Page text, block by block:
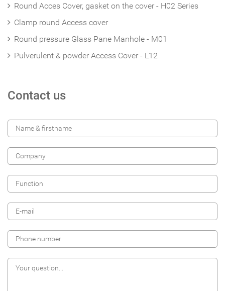
Round Acces Cover, gasket on the cover - H02 Series
Clamp round Access cover
Round pressure Glass Pane Manhole - M01
Pulverulent & powder Access Cover - L12
Contact us